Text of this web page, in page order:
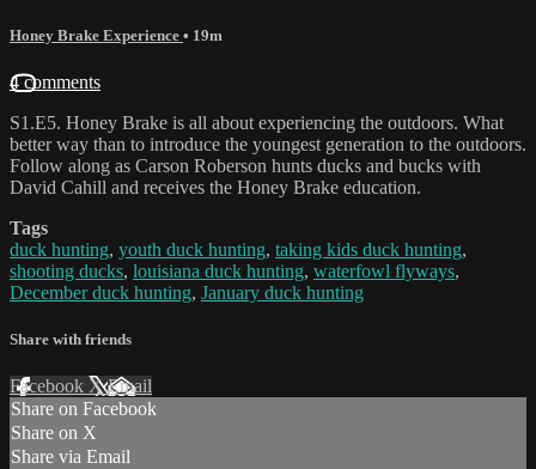
Honey Brake Experience • 19m
4 comments
S1.E5. Honey Brake is all about experiencing the outdoors. What
better way than to introduce the youngest generation to the outdoors.
Follow along as Carson Roberson hunts ducks and bucks with
David Cahill and receives the Honey Brake education.
Tags
duck hunting, youth duck hunting, taking kids duck hunting,
shooting ducks, louisiana duck hunting, waterfowl flyways,
December duck hunting, January duck hunting
Share with friends
Facebook XEmail
Share on Facebook
Share on X
Share via Email